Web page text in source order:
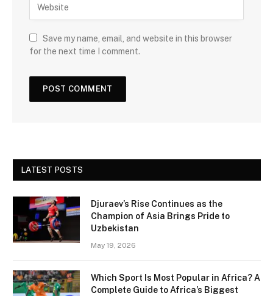
Save my name, email, and website in this browser
for the next time I comment.
LATEST POSTS
Djuraev’s Rise Continues as the
Champion of Asia Brings Pride to
Uzbekistan
May 19, 2026
Which Sport Is Most Popular in Africa? A
Complete Guide to Africa’s Biggest